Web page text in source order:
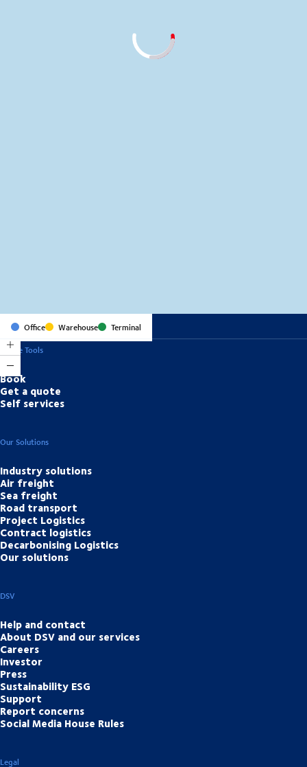
Office Warehouse
Terminal
Online Tools
Book
Get a quote
Self services
Our Solutions
Industry solutions
Air freight
Sea freight
Road transport
Project Logistics
Contract logistics
Decarbonising Logistics
Our solutions
DSV
Help and contact
About DSV and our services
Careers
Investor
Press
Sustainability ESG
Support
Report concerns
Social Media House Rules
Legal